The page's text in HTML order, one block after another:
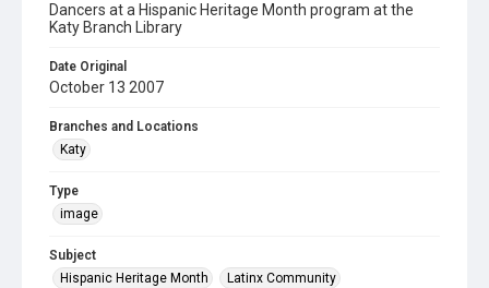
Dancers at a Hispanic Heritage Month program at the
Katy Branch Library
Date Original
October 13 2007
Branches and Locations
Katy
Type
image
Subject
Hispanic Heritage Month
Latinx Community